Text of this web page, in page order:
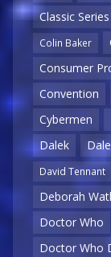
Classic Series
Colin Baker
Consumer
Convention
Cybermen
Dalek
David Tennant
Deborah
Doctor Who
Doctor Who